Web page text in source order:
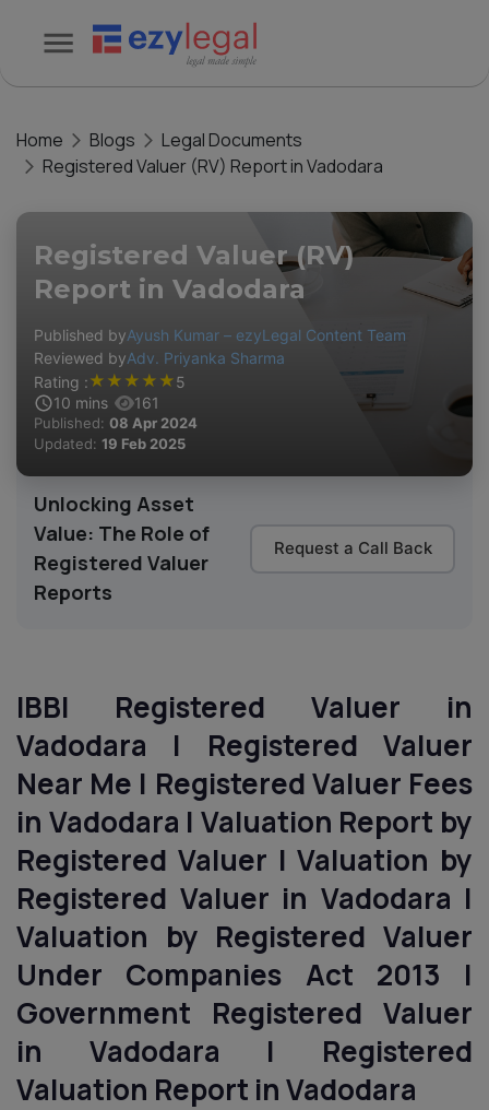
Home Blogs
Legal Documents
Registered Valuer (RV) Report in Vadodara
Registered Valuer (RV)
Report in Vadodara
Published byAyush Kumar – ezyLegal Content Team
Reviewed byAdv. Priyanka Sharma
Rating :★ ★ ★ ★ ★5
10 mins 161
Published: 08 Apr 2024
Updated: 19 Feb 2025
Unlocking Asset
Value: The Role of
Registered Valuer
Reports
Request a Call Back
IBBI Registered Valuer in
Vadodara | Registered Valuer
Near Me | Registered Valuer Fees
in Vadodara | Valuation Report by
Registered Valuer | Valuation by
Registered Valuer in Vadodara |
Valuation by Registered Valuer
Under Companies Act 2013 |
Government Registered Valuer
in Vadodara | Registered
Valuation Report in Vadodara